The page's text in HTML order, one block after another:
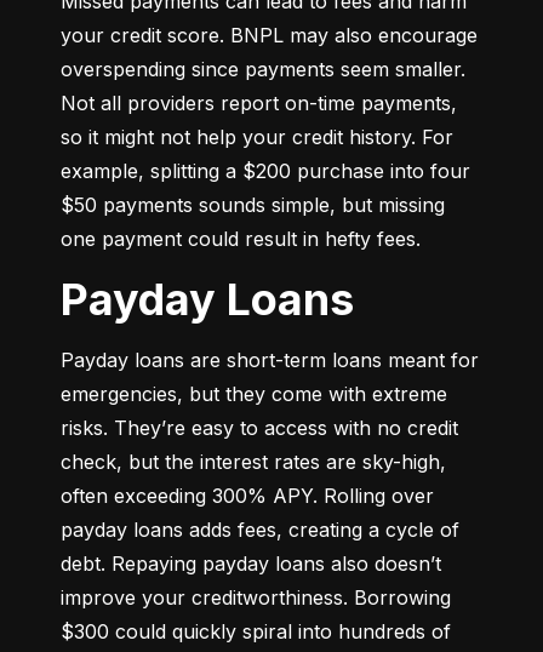
your credit score. BNPL may also encourage
overspending since payments seem smaller.
Not all providers report on-time payments,
so it might not help your credit history. For
example, splitting a $200 purchase into four
$50 payments sounds simple, but missing
one payment could result in hefty fees.
Payday Loans
Payday loans are short-term loans meant for
emergencies, but they come with extreme
risks. They’re easy to access with no credit
check, but the interest rates are sky-high,
often exceeding 300% APY. Rolling over
payday loans adds fees, creating a cycle of
debt. Repaying payday loans also doesn’t
improve your creditworthiness. Borrowing
$300 could quickly spiral into hundreds of